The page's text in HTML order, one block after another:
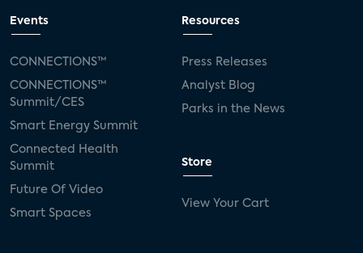
Events
CONNECTIONS™
CONNECTIONS™
Summit/CES
Smart Energy Summit
Connected Health
Summit
Future Of Video
Smart Spaces
Resources
Press Releases
Analyst Blog
Parks in the News
Store
View Your Cart